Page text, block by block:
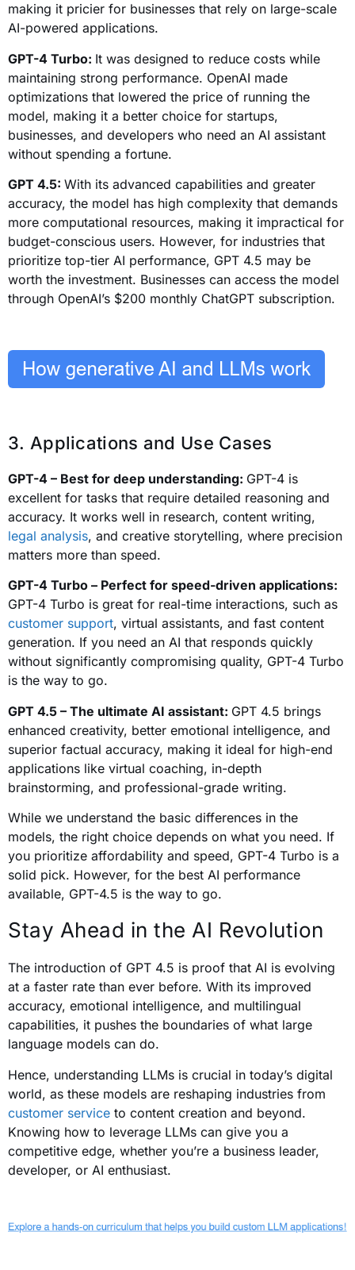
making it pricier for businesses that rely on large-scale
AI-powered applications.
GPT-4 Turbo: It was designed to reduce costs while
maintaining strong performance. OpenAI made
optimizations that lowered the price of running the
model, making it a better choice for startups,
businesses, and developers who need an AI assistant
without spending a fortune.
GPT 4.5: With its advanced capabilities and greater
accuracy, the model has high complexity that demands
more computational resources, making it impractical for
budget-conscious users. However, for industries that
prioritize top-tier AI performance, GPT 4.5 may be
worth the investment. Businesses can access the model
through OpenAI’s $200 monthly ChatGPT subscription.
3. Applications and Use Cases
GPT-4 – Best for deep understanding: GPT-4 is
excellent for tasks that require detailed reasoning and
accuracy. It works well in research, content writing,
legal analysis, and creative storytelling, where precision
matters more than speed.
GPT-4 Turbo – Perfect for speed-driven applications:
GPT-4 Turbo is great for real-time interactions, such as
customer support, virtual assistants, and fast content
generation. If you need an AI that responds quickly
without significantly compromising quality, GPT-4 Turbo
is the way to go.
GPT 4.5 – The ultimate AI assistant: GPT 4.5 brings
enhanced creativity, better emotional intelligence, and
superior factual accuracy, making it ideal for high-end
applications like virtual coaching, in-depth
brainstorming, and professional-grade writing.
While we understand the basic differences in the
models, the right choice depends on what you need. If
you prioritize affordability and speed, GPT-4 Turbo is a
solid pick. However, for the best AI performance
available, GPT-4.5 is the way to go.
Stay Ahead in the AI Revolution
The introduction of GPT 4.5 is proof that AI is evolving
at a faster rate than ever before. With its improved
accuracy, emotional intelligence, and multilingual
capabilities, it pushes the boundaries of what large
language models can do.
Hence, understanding LLMs is crucial in today’s digital
world, as these models are reshaping industries from
customer service to content creation and beyond.
Knowing how to leverage LLMs can give you a
competitive edge, whether you’re a business leader,
developer, or AI enthusiast.